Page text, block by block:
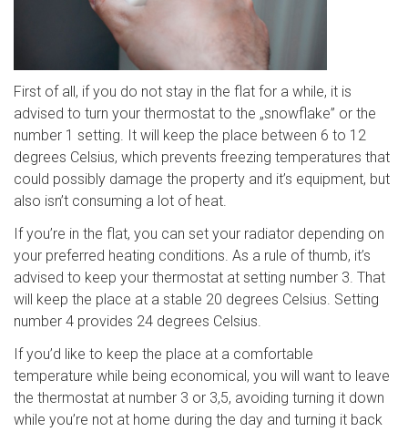
First of all, if you do not stay in the flat for a while, it is
advised to turn your thermostat to the „snowflake” or the
number 1 setting. It will keep the place between 6 to 12
degrees Celsius, which prevents freezing temperatures that
could possibly damage the property and it’s equipment, but
also isn’t consuming a lot of heat.
If you’re in the flat, you can set your radiator depending on
your preferred heating conditions. As a rule of thumb, it’s
advised to keep your thermostat at setting number 3. That
will keep the place at a stable 20 degrees Celsius. Setting
number 4 provides 24 degrees Celsius.
If you’d like to keep the place at a comfortable
temperature while being economical, you will want to leave
the thermostat at number 3 or 3,5, avoiding turning it down
while you’re not at home during the day and turning it back